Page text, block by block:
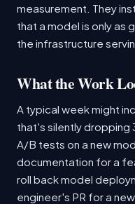
measurement. They
that a model is only as
the infrastructure
What the Work
A typical week might
that's silently dropping
A/B tests on a new
documentation for a
roll back model
engineer's PR for a